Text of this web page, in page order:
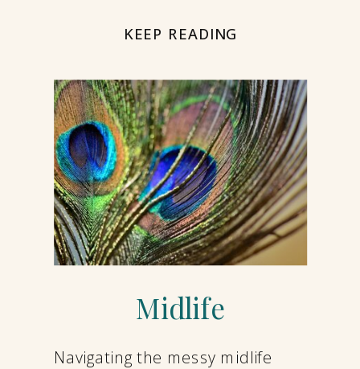
KEEP READING
Midlife
Navigating the messy midlife